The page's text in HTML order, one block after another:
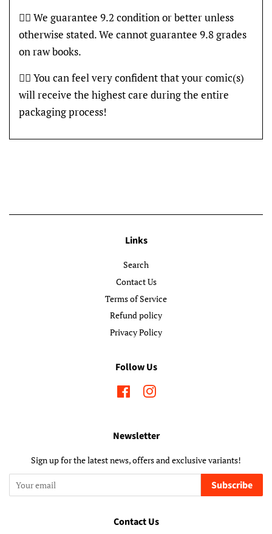
👍🏽 We guarantee 9.2 condition or better unless
otherwise stated. We cannot guarantee 9.8 grades
on raw books.
👍🏽 You can feel very confident that your comic(s)
will receive the highest care during the entire
packaging process!
Links
Search
Contact Us
Terms of Service
Refund policy
Privacy Policy
Follow Us
FacebookInstagram
Newsletter
Sign up for the latest news, offers and exclusive variants!
Subscribe
Contact Us